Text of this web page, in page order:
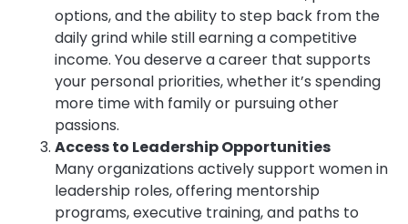
options, and the ability to step back from the
daily grind while still earning a competitive
income. You deserve a career that supports
your personal priorities, whether it’s spending
more time with family or pursuing other
passions.
Access to Leadership Opportunities
Many organizations actively support women in
leadership roles, offering mentorship
programs, executive training, and paths to